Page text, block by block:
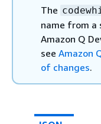
        },
The
name from a
Amazon Q
see Amazon
of changes.